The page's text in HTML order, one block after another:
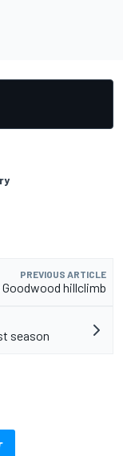
PREVIOUS ARTICLE
hillclimb
season